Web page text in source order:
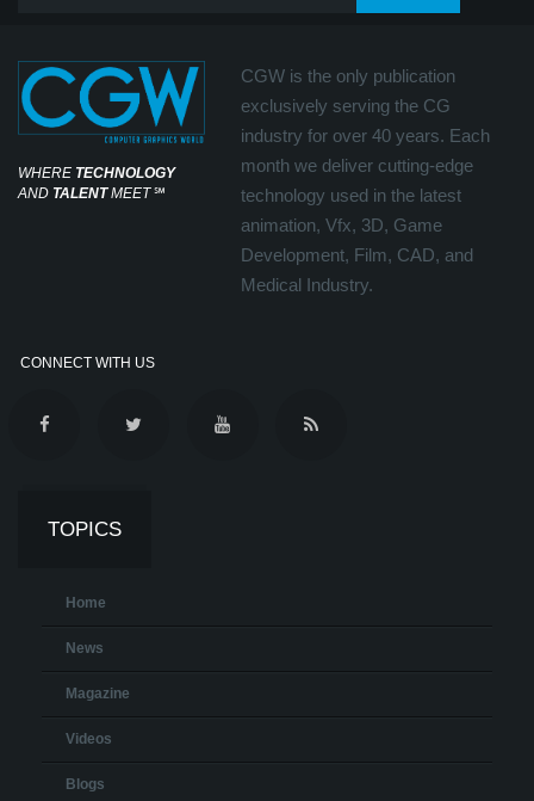
WHERE TECHNOLOGY
AND TALENTMEET℠
CGW is the only publication
exclusively serving the CG
industry for over 40 years. Each
month we deliver cutting-edge
technology used in the latest
animation, Vfx, 3D, Game
Development, Film, CAD, and
Medical Industry.
CONNECT WITH US
TOPICS
Home
News
Magazine
Videos
Blogs